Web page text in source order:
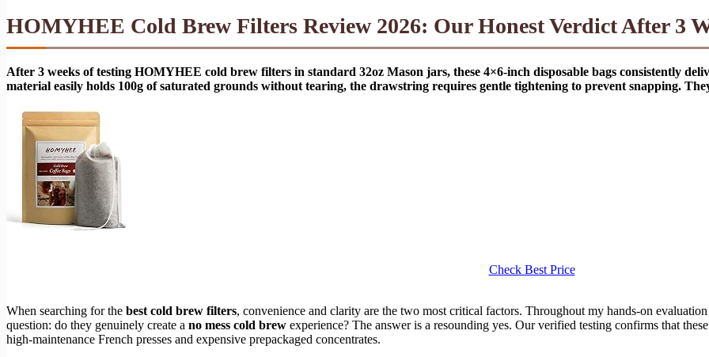
HOMYHEE Cold Brew Filters Review 2026: Our Honest Verdict After 3
After 3 weeks of testing HOMYHEE cold brew filters in standard 32oz Mason jars, these 4×6-inch disposable bags consistently
material easily holds 100g of saturated grounds without tearing, the drawstring requires gentle tightening to prevent snapping.
Check Best Price
When searching for the best cold brew filters, convenience and clarity are the two most critical factors. Throughout my hands-on
question: do they genuinely create a no mess cold brew experience? The answer is a resounding yes. Our verified testing confirms that
high-maintenance French presses and expensive prepackaged concentrates.